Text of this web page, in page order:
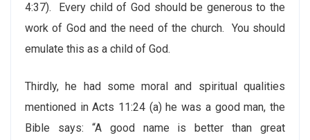
4:37). Every child of God should be generous to the
work of God and the need of the church. You should
emulate this as a child of God.
Thirdly, he had some moral and spiritual qualities
mentioned in Acts 11:24 (a) he was a good man, the
Bible says: “A good name is better than great